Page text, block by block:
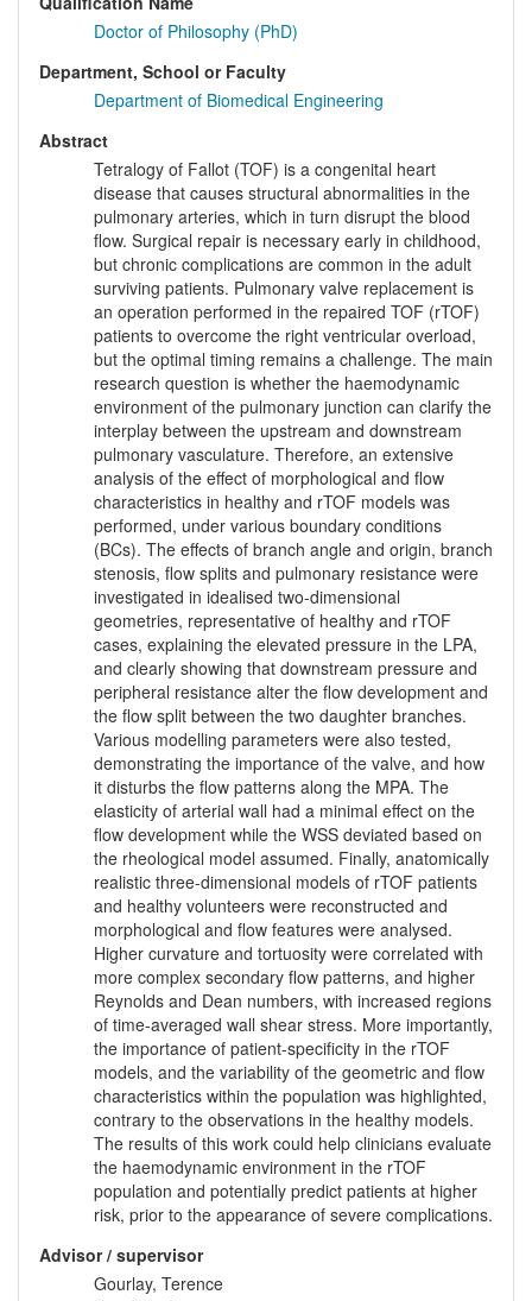
Doctor of Philosophy (PhD)
Department, School or Faculty
Department of Biomedical Engineering
Abstract
Tetralogy of Fallot (TOF) is a congenital heart
disease that causes structural abnormalities in the
pulmonary arteries, which in turn disrupt the blood
flow. Surgical repair is necessary early in childhood,
but chronic complications are common in the adult
surviving patients. Pulmonary valve replacement is
an operation performed in the repaired TOF (rTOF)
patients to overcome the right ventricular overload,
but the optimal timing remains a challenge. The main
research question is whether the haemodynamic
environment of the pulmonary junction can clarify the
interplay between the upstream and downstream
pulmonary vasculature. Therefore, an extensive
analysis of the effect of morphological and flow
characteristics in healthy and rTOF models was
performed, under various boundary conditions
(BCs). The effects of branch angle and origin, branch
stenosis, flow splits and pulmonary resistance were
investigated in idealised two-dimensional
geometries, representative of healthy and rTOF
cases, explaining the elevated pressure in the LPA,
and clearly showing that downstream pressure and
peripheral resistance alter the flow development and
the flow split between the two daughter branches.
Various modelling parameters were also tested,
demonstrating the importance of the valve, and how
it disturbs the flow patterns along the MPA. The
elasticity of arterial wall had a minimal effect on the
flow development while the WSS deviated based on
the rheological model assumed. Finally, anatomically
realistic three-dimensional models of rTOF patients
and healthy volunteers were reconstructed and
morphological and flow features were analysed.
Higher curvature and tortuosity were correlated with
more complex secondary flow patterns, and higher
Reynolds and Dean numbers, with increased regions
of time-averaged wall shear stress. More importantly,
the importance of patient-specificity in the rTOF
models, and the variability of the geometric and flow
characteristics within the population was highlighted,
contrary to the observations in the healthy models.
The results of this work could help clinicians evaluate
the haemodynamic environment in the rTOF
population and potentially predict patients at higher
risk, prior to the appearance of severe complications.
Advisor / supervisor
Gourlay, Terence